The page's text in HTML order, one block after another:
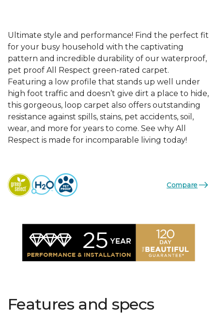
Ultimate style and performance! Find the perfect fit
for your busy household with the captivating
pattern and incredible durability of our waterproof,
pet proof All Respect green-rated carpet.
Featuring a low profile that stands up well under
high foot traffic and doesn’t give dirt a place to hide,
this gorgeous, loop carpet also offers outstanding
resistance against spills, stains, pet accidents, soil,
wear, and more for years to come. See why All
Respect is made for incomparable living today!
Compare
Features and specs